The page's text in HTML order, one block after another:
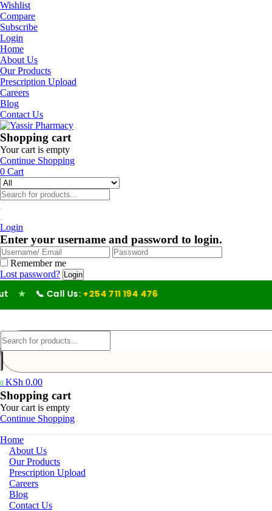
Wishlist
Compare
Subscribe
Login
Home
About Us
Our Products
Prescription Upload
Careers
Blog
Contact Us
Shopping cart
Your cart is empty
Continue Shopping
0 Cart
Login
Enter your username and password to login.
Remember me
Lost password?
★ 📞 Call Us: +254 711 194 476
0 KSh 0.00
Shopping cart
Your cart is empty
Continue Shopping
Home
About Us
Our Products
Prescription Upload
Careers
Blog
Contact Us